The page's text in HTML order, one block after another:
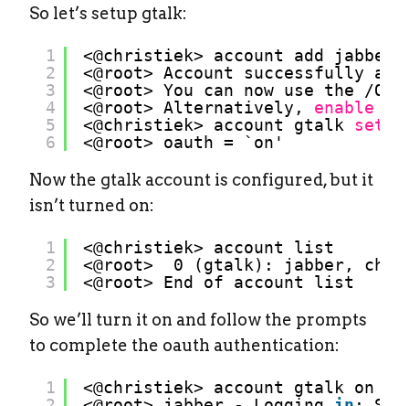
So let’s setup gtalk:
1
2
3
4
5
6
<@christiek> account add jabber
<@root> Account successfully
<@root> You can now use the /
<@root> Alternatively, enable
<@christiek> account gtalk set
<@root> oauth = `on'
Now the gtalk account is configured, but it
isn’t turned on:
1
2
3
<@christiek> account list
<@root>  0 (gtalk): jabber,
<@root> End of account list
So we’ll turn it on and follow the prompts
to complete the oauth authentication:
1
<@christiek> account gtalk on